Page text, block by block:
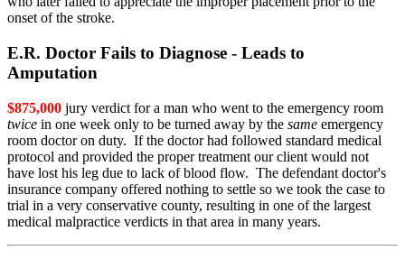
onset of the stroke.
E.R. Doctor Fails to Diagnose - Leads to
Amputation
$875,000 jury verdict for a man who went to the emergency room
twice in one week only to be turned away by the same emergency
room doctor on duty. If the doctor had followed standard medical
protocol and provided the proper treatment our client would not
have lost his leg due to lack of blood flow. The defendant doctor's
insurance company offered nothing to settle so we took the case to
trial in a very conservative county, resulting in one of the largest
medical malpractice verdicts in that area in many years.